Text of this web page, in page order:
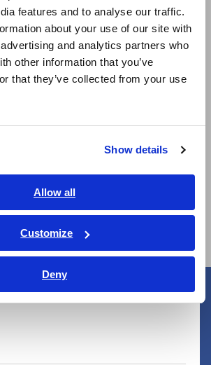
features and to analyse our traffic.
about your use of our site with
and analytics partners who
other information that you’ve
that they’ve collected from your use
Show details
Allow all
Customize
Deny
レート・IR
サービス
เทศไทย
Nam
MEMORY HiLOGGER
LR8450-01 (Wireless
LAN model)